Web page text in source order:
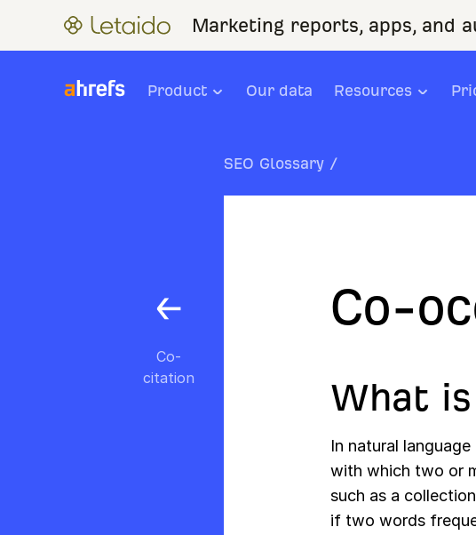
Marketing reports, apps, and
Product Our data Resources
SEO Glossary /
Co-
citation
Co-
What
In natural
with which two or
such as a
if two words